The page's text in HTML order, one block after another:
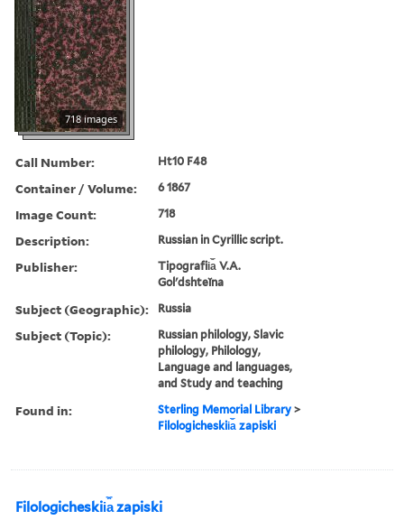
718 images
Call Number: Ht10 F48
Container / Volume: 6 1867
Image Count: 718
Description: Russian in Cyrillic script.
Publisher:
Tipografii︠a︡ V.A.
Golʹdshteĭna
Subject (Geographic): Russia
Subject (Topic):
Russian philology, Slavic
philology, Philology,
Language and languages,
and Study and teaching
Found in: Sterling Memorial Library >
Filologicheskii︠a︡ zapiski
Filologicheskii︠a︡ zapiski